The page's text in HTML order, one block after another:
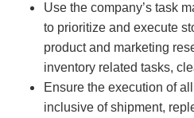
Use the company’s task
to prioritize and execute
product and marketing
inventory related tasks,
Ensure the execution of
inclusive of shipment,